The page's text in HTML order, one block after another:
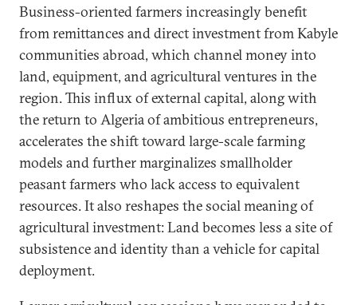
Business-oriented farmers increasingly benefit
from remittances and direct investment from Kabyle
communities abroad, which channel money into
land, equipment, and agricultural ventures in the
region. This influx of external capital, along with
the return to Algeria of ambitious entrepreneurs,
accelerates the shift toward large-scale farming
models and further marginalizes smallholder
peasant farmers who lack access to equivalent
resources. It also reshapes the social meaning of
agricultural investment: Land becomes less a site of
subsistence and identity than a vehicle for capital
deployment.